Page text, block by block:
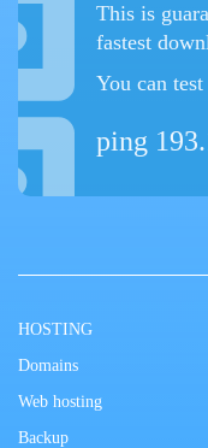
This is
fastest
You can
ping
HOSTING
Domains
Web hosting
Backup